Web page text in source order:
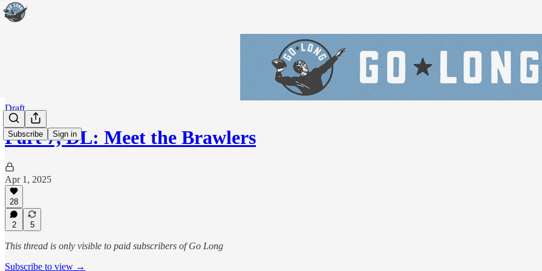
Subscribe Sign in
Draft
Part 7, DL: Meet the Brawlers
Apr 1, 2025
28
2 5
This thread is only visible to paid subscribers of Go Long
Subscribe to view →